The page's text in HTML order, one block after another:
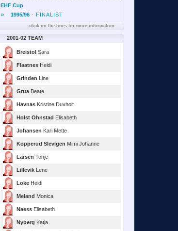
EHF Cup
» 1995/96 - FINALIST
click on the lines for more information
2001-02 TEAM
Breistol Sara
Flaatnes Heidi
Grinden Line
Grua Beate
Havnas Kristine Duvholt
Holst Ohnstad Elisabeth
Johansen Kari Mette
Kopperud Slevigen Mimi Johanne
Larsen Tonje
Lillevik Lene
Loke Heidi
Meland Monica
Naess Elisabeth
Nyberg Katja